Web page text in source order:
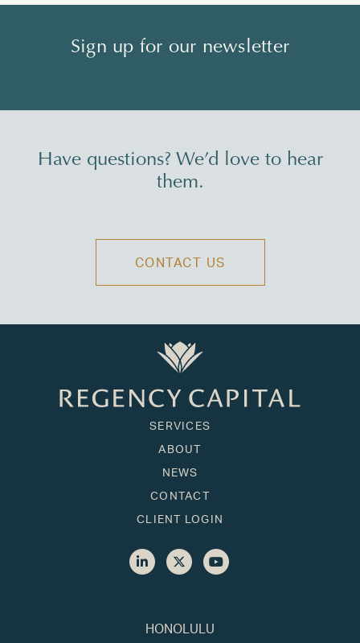
Sign up for our newsletter
Have questions? We’d love to hear
them.
CONTACT US
HONOLULU
SERVICES
ABOUT
NEWS
CONTACT
CLIENT LOGIN